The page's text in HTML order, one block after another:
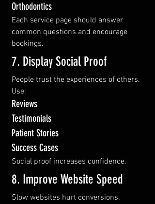
Orthodontics
Each service page should answer
common questions and encourage
bookings.
7. Display Social Proof
People trust the experiences of others.
Use:
Reviews
Testimonials
Patient Stories
Success Cases
Social proof increases confidence.
8. Improve Website Speed
Slow websites hurt conversions.